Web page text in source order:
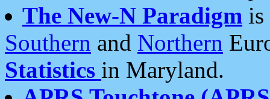
The New-N Paradigm is
Southern and Northern
Statistics in Maryland.